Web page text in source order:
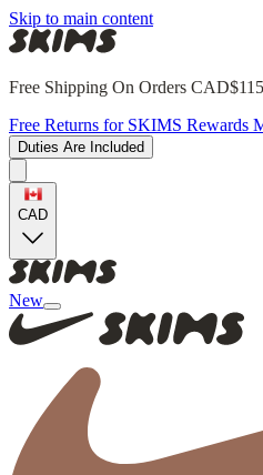
Skip to main content
Free Shipping On Orders
Free Returns for SKIMS Rewards
Duties Are Included
CAD
New